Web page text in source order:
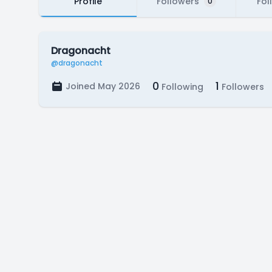
Dragonacht
@dragonacht
Joined May 2026 0 Following 1 Followers